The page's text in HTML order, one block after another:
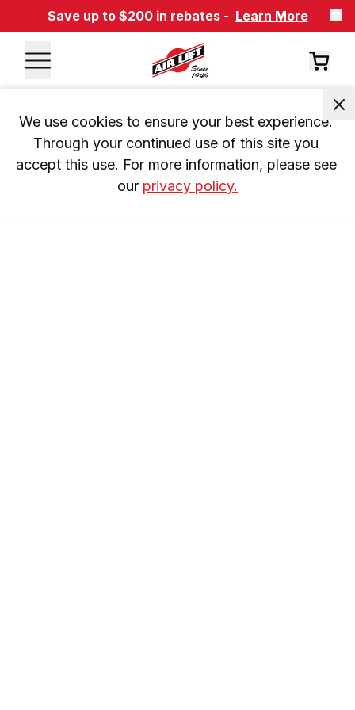
Save up to $200 in rebates - Learn More
We use cookies to ensure your best experience.
Through your continued use of this site you
accept this use. For more information, please see
our privacy policy.